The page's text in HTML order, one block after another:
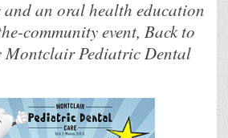
and an oral health education
community event, Back to
Montclair Pediatric Dental